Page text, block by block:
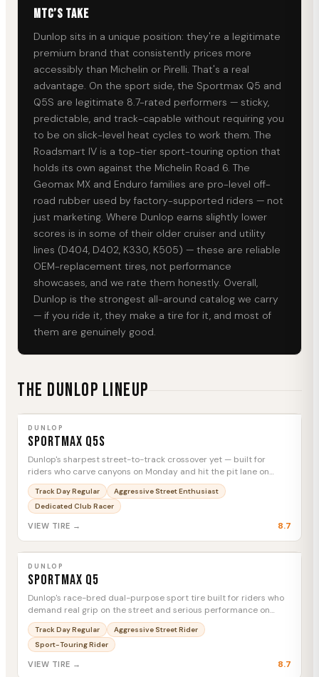
MTC’s Take
Dunlop sits in a unique position: they're a legitimate
premium brand that consistently prices more
accessibly than Michelin or Pirelli. That's a real
advantage. On the sport side, the Sportmax Q5 and
Q5S are legitimate 8.7-rated performers — sticky,
predictable, and track-capable without requiring you
to be on slick-level heat cycles to work them. The
Roadsmart IV is a top-tier sport-touring option that
holds its own against the Michelin Road 6. The
Geomax MX and Enduro families are pro-level off-
road rubber used by factory-supported riders — not
just marketing. Where Dunlop earns slightly lower
scores is in some of their older cruiser and utility
lines (D404, D402, K330, K505) — these are reliable
OEM-replacement tires, not performance
showcases, and we rate them honestly. Overall,
Dunlop is the strongest all-around catalog we carry
— if you ride it, they make a tire for it, and most of
them are genuinely good.
The DUNLOP Lineup
Sportmax Q5S
DUNLOP
Sportmax Q5S
Dunlop's sharpest street-to-track crossover yet — built for
riders who carve canyons on Monday and hit the pit lane on
Saturday.
Track Day Regular
Aggressive Street Enthusiast
Dedicated Club Racer
VIEW TIRE → 8.7
Sportmax Q5
DUNLOP
Sportmax Q5
Dunlop's race-bred dual-purpose sport tire built for riders who
demand real grip on the street and serious performance on
track day.
Track Day Regular
Aggressive Street Rider
Sport-Touring Rider
VIEW TIRE → 8.7